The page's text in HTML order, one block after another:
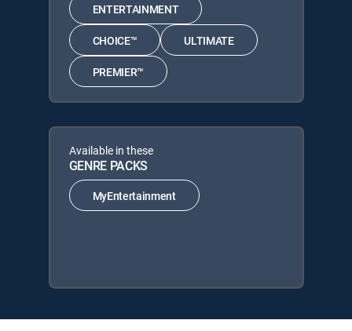
ENTERTAINMENT
CHOICE™ ULTIMATE
PREMIER™
Available in these
GENRE PACKS
MyEntertainment